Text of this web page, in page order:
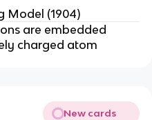
Model (1904)
are embedded
charged atom
New cards